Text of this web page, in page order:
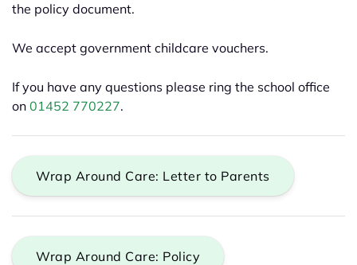
the policy document.
We accept government childcare vouchers.
If you have any questions please ring the school office
on 01452 770227.
Wrap Around Care: Letter to Parents
Wrap Around Care: Policy